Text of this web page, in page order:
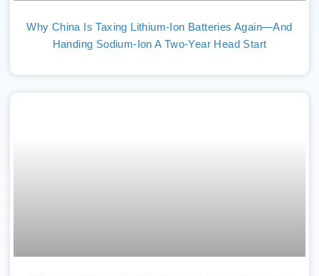
Why China Is Taxing Lithium-Ion Batteries Again—And
Handing Sodium-Ion A Two-Year Head Start